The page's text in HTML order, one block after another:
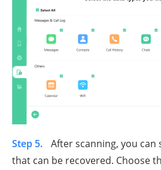
Step 5.
After scanning, you can
that can be recovered. Choose